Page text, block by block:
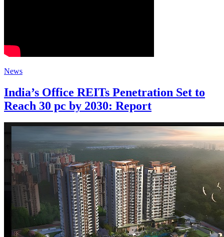
News
India’s Office REITs Penetration Set to
Reach 30 pc by 2030: Report